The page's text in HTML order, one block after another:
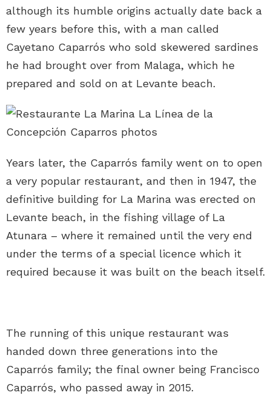
although its humble origins actually date back a
few years before this, with a man called
Cayetano Caparrós who sold skewered sardines
he had brought over from Malaga, which he
prepared and sold on at Levante beach.
Years later, the Caparrós family went on to open
a very popular restaurant, and then in 1947, the
definitive building for La Marina was erected on
Levante beach, in the fishing village of La
Atunara – where it remained until the very end
under the terms of a special licence which it
required because it was built on the beach itself.
The running of this unique restaurant was
handed down three generations into the
Caparrós family; the final owner being Francisco
Caparrós, who passed away in 2015.